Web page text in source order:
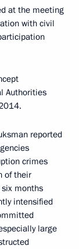
at the meeting
with civil
Authorities
reported
crimes
of their
months
intensified
large